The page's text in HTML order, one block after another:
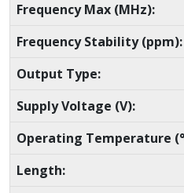
Frequency Max (MHz):
Frequency Stability (ppm):
Output Type:
Supply Voltage (V):
Operating Temperature
Length: